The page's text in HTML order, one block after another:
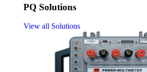
PQ Solutions
View all Solutions